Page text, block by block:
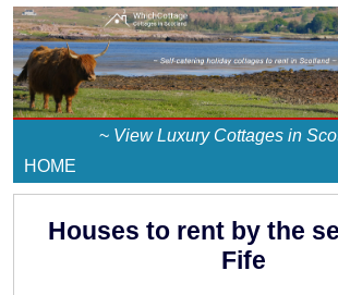
~ View Luxury Cottages in
HOME
Houses to rent by the
Fife